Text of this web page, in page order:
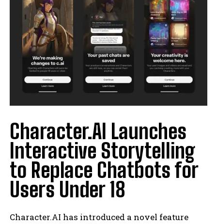
Character.AI Launches
Interactive Storytelling
to Replace Chatbots for
Users Under 18
Character.AI has introduced a novel feature